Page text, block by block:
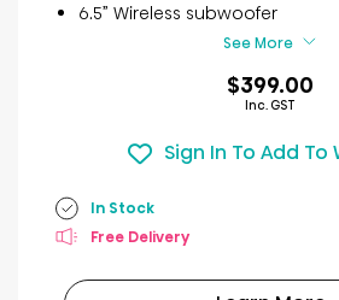
37
6.5” Wireless subwoofer
See More
$399.00
Inc. GST
Sign In To Add To
In Stock
Free Delivery